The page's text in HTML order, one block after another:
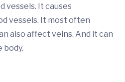
vessels. It causes
vessels. It most often
also affect veins. And it can
body.